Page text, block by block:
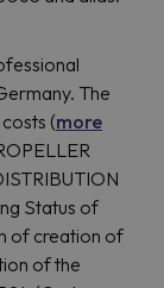
The
(more
Status of
of creation of
of the